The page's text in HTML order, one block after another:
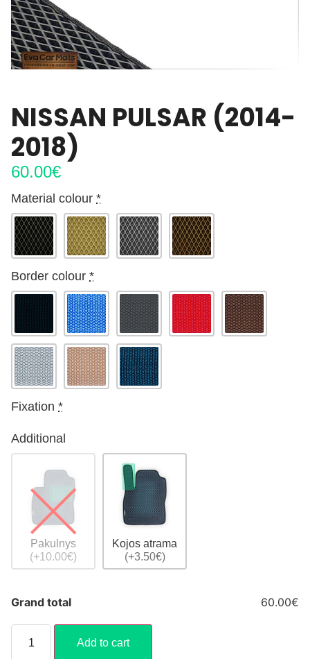
NISSAN PULSAR (2014-
2018)
60.00€
Material colour *
Border colour *
Fixation *
Additional
Pakulnys
(+10.00€)
Kojos atrama
(+3.50€)
Grand total 60.00€
Add to cart